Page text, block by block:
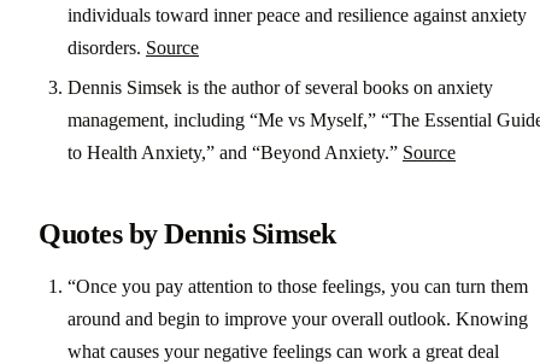
individuals toward inner peace and resilience against anxiety
disorders. Source
Dennis Simsek is the author of several books on anxiety
management, including “Me vs Myself,” “The Essential
to Health Anxiety,” and “Beyond Anxiety.” Source
Quotes by Dennis Simsek
“Once you pay attention to those feelings, you can turn them
around and begin to improve your overall outlook. Knowing
what causes your negative feelings can work a great deal